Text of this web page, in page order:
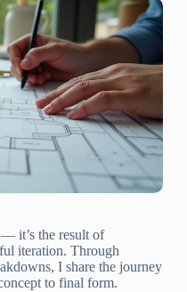
it’s the result of
iteration. Through
I share the journey
to final form.